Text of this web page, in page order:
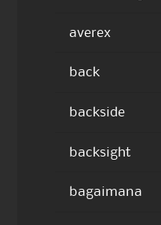
averex
back
backside
backsight
bagaimana